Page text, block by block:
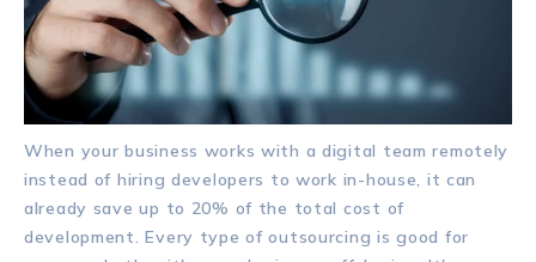
When your business works with a digital team remotely
instead of hiring developers to work in-house, it can
already save up to 20% of the total cost of
development. Every type of outsourcing is good for